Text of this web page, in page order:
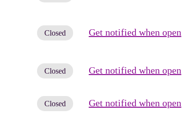
Closed Get notified when open
Closed Get notified when open
Closed Get notified when open